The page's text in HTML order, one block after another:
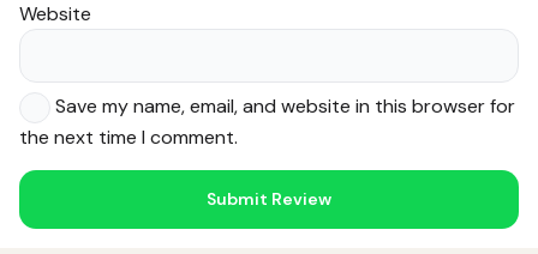
Website
Save my name, email, and website in this browser for
the next time I comment.